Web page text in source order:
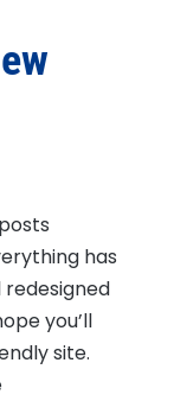
has
you’ll
site.